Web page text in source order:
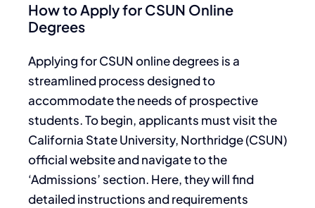
How to Apply for CSUN Online
Degrees
Applying for CSUN online degrees is a
streamlined process designed to
accommodate the needs of prospective
students. To begin, applicants must visit the
California State University, Northridge (CSUN)
official website and navigate to the
‘Admissions’ section. Here, they will find
detailed instructions and requirements